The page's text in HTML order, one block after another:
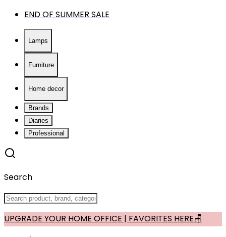
END OF SUMMER SALE
Lamps
Furniture
Home decor
Brands
Diaries
Professional
Search
UPGRADE YOUR HOME OFFICE | FAVORITES HERE🪑